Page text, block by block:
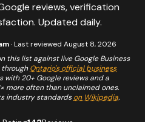
reviews, verification
Updated daily.
· Last reviewed August 8, 2026
this list against live Google Business
Ontario's official business
with 20+ Google reviews and a
more often than unclaimed ones.
industry standards on Wikipedia.